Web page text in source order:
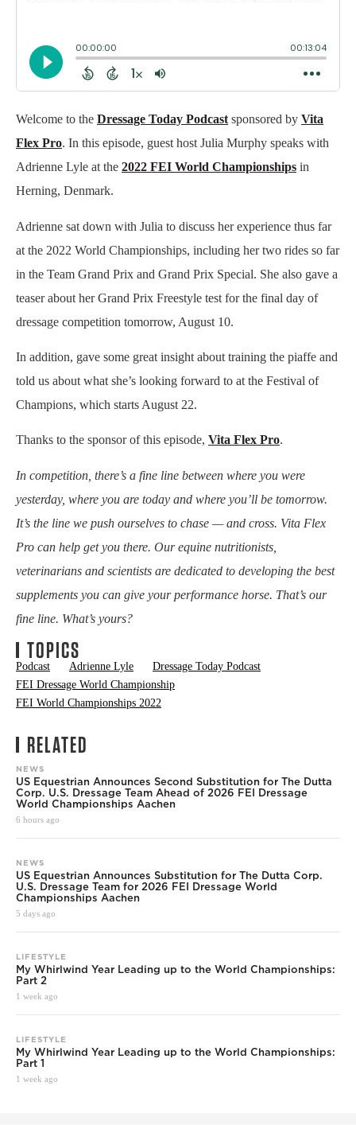
Welcome to the Dressage Today Podcast sponsored by Vita
Flex Pro. In this episode, guest host Julia Murphy speaks with
Adrienne Lyle at the 2022 FEI World Championships in
Herning, Denmark.
Adrienne sat down with Julia to discuss her experience thus far
at the 2022 World Championships, including her two rides so far
in the Team Grand Prix and Grand Prix Special. She also gave a
teaser about her Grand Prix Freestyle test for the final day of
dressage competition tomorrow, August 10.
In addition, gave some great insight about training the piaffe and
told us about what she’s looking forward to at the Festival of
Champions, which starts August 22.
Thanks to the sponsor of this episode, Vita Flex Pro.
In competition, there’s a fine line between where you were
yesterday, where you are today and where you’ll be tomorrow.
It’s the line we push ourselves to chase — and cross. Vita Flex
Pro can help get you there. Our equine nutritionists,
veterinarians and scientists are dedicated to developing the best
supplements you can give your performance horse. That’s our
fine line. What’s yours?
TOPICS
Podcast Adrienne Lyle
Dressage Today Podcast
FEI Dressage World Championship
FEI World Championships 2022
RELATED
NEWS
US Equestrian Announces Second Substitution for The Dutta
Corp. U.S. Dressage Team Ahead of 2026 FEI Dressage
World Championships Aachen
6 hours ago
NEWS
US Equestrian Announces Substitution for The Dutta Corp.
U.S. Dressage Team for 2026 FEI Dressage World
Championships Aachen
5 days ago
LIFESTYLE
My Whirlwind Year Leading up to the World Championships:
Part 2
1 week ago
LIFESTYLE
My Whirlwind Year Leading up to the World Championships:
Part 1
1 week ago